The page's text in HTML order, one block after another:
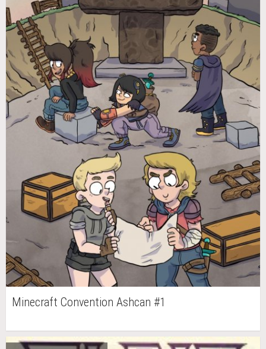
Minecraft Convention Ashcan #1